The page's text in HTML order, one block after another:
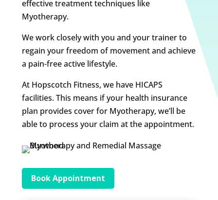
effective treatment techniques like
Myotherapy.
We work closely with you and your trainer to
regain your freedom of movement and achieve
a pain-free active lifestyle.
At Hopscotch Fitness, we have HICAPS
facilities. This means if your health insurance
plan provides cover for Myotherapy, we’ll be
able to process your claim at the appointment.
Book Appointment